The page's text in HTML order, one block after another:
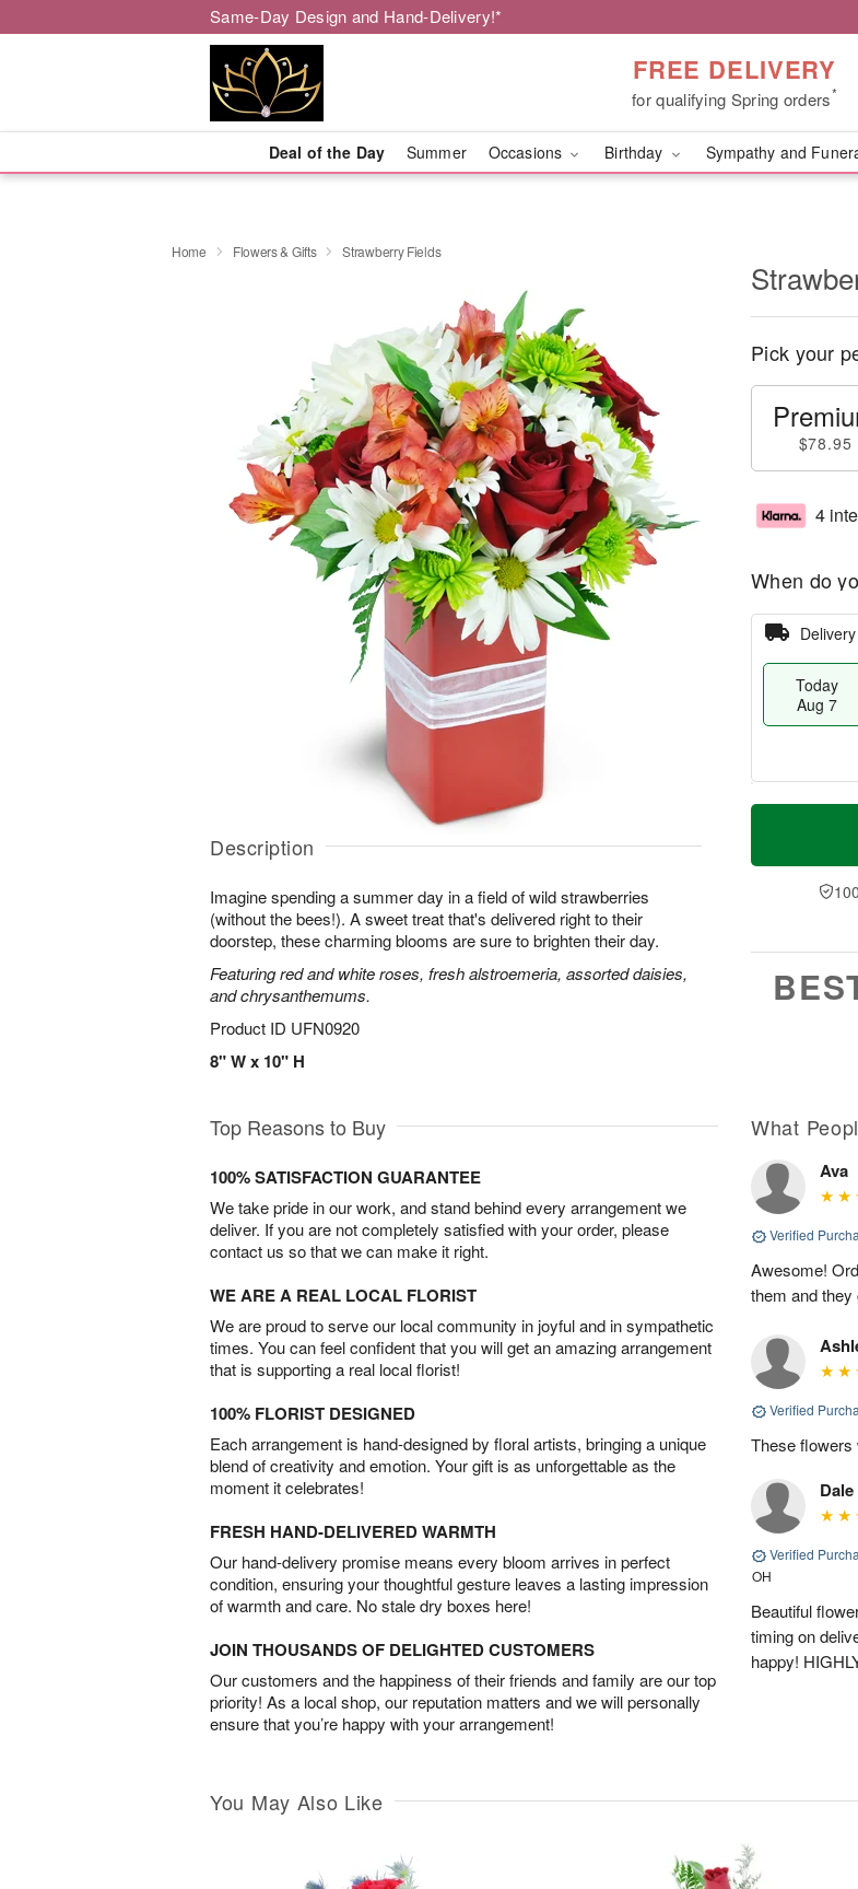
Same-Day Design and Hand-Delivery!*
FREE DELIVERY
for qualifying Spring orders*
Deal of the Day Summer Occasions Birthday Sympathy and
Home Flowers & Gifts Strawberry Fields
Description
Imagine spending a summer day in a field of wild strawberries
(without the bees!). A sweet treat that's delivered right to their
doorstep, these charming blooms are sure to brighten their day.
Featuring red and white roses, fresh alstroemeria, assorted daisies,
and chrysanthemums.
Product ID UFN0920
8" W x 10" H
Pick your
$78.95
4
When do
Delivery
Today
Aug 7
T
a
t
n
A
u
e
a
Top Reasons to Buy
100% SATISFACTION GUARANTEE
We take pride in our work, and stand behind every arrangement we
deliver. If you are not completely satisfied with your order, please
contact us so that we can make it right.
WE ARE A REAL LOCAL FLORIST
We are proud to serve our local community in joyful and in sympathetic
times. You can feel confident that you will get an amazing arrangement
that is supporting a real local florist!
100% FLORIST DESIGNED
Each arrangement is hand-designed by floral artists, bringing a unique
blend of creativity and emotion. Your gift is as unforgettable as the
moment it celebrates!
FRESH HAND-DELIVERED WARMTH
Our hand-delivery promise means every bloom arrives in perfect
condition, ensuring your thoughtful gesture leaves a lasting impression
of warmth and care. No stale dry boxes here!
JOIN THOUSANDS OF DELIGHTED CUSTOMERS
Our customers and the happiness of their friends and family are our top
priority! As a local shop, our reputation matters and we will personally
ensure that you’re happy with your arrangement!
What
Ava
Verified
Awesome!
them and
Verified
These flowers
Dale
Verified
OH
Beautiful
timing on
happy!
You May Also Like